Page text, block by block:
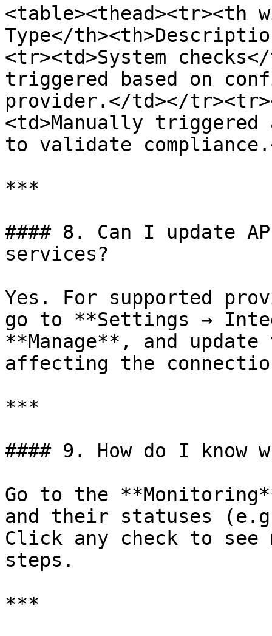
<table><thead><tr><th
Type</
<tr><td>System
triggered based on
provider.</td></
<td>Manually triggered
to validate
***
#### 8. Can I update
services?
Yes. For supported
go to **Settings →
**Manage**, and
affecting the
***
#### 9. How do I know
Go to the
and their statuses
Click any check to
steps.
***